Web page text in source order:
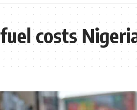
fuel costs